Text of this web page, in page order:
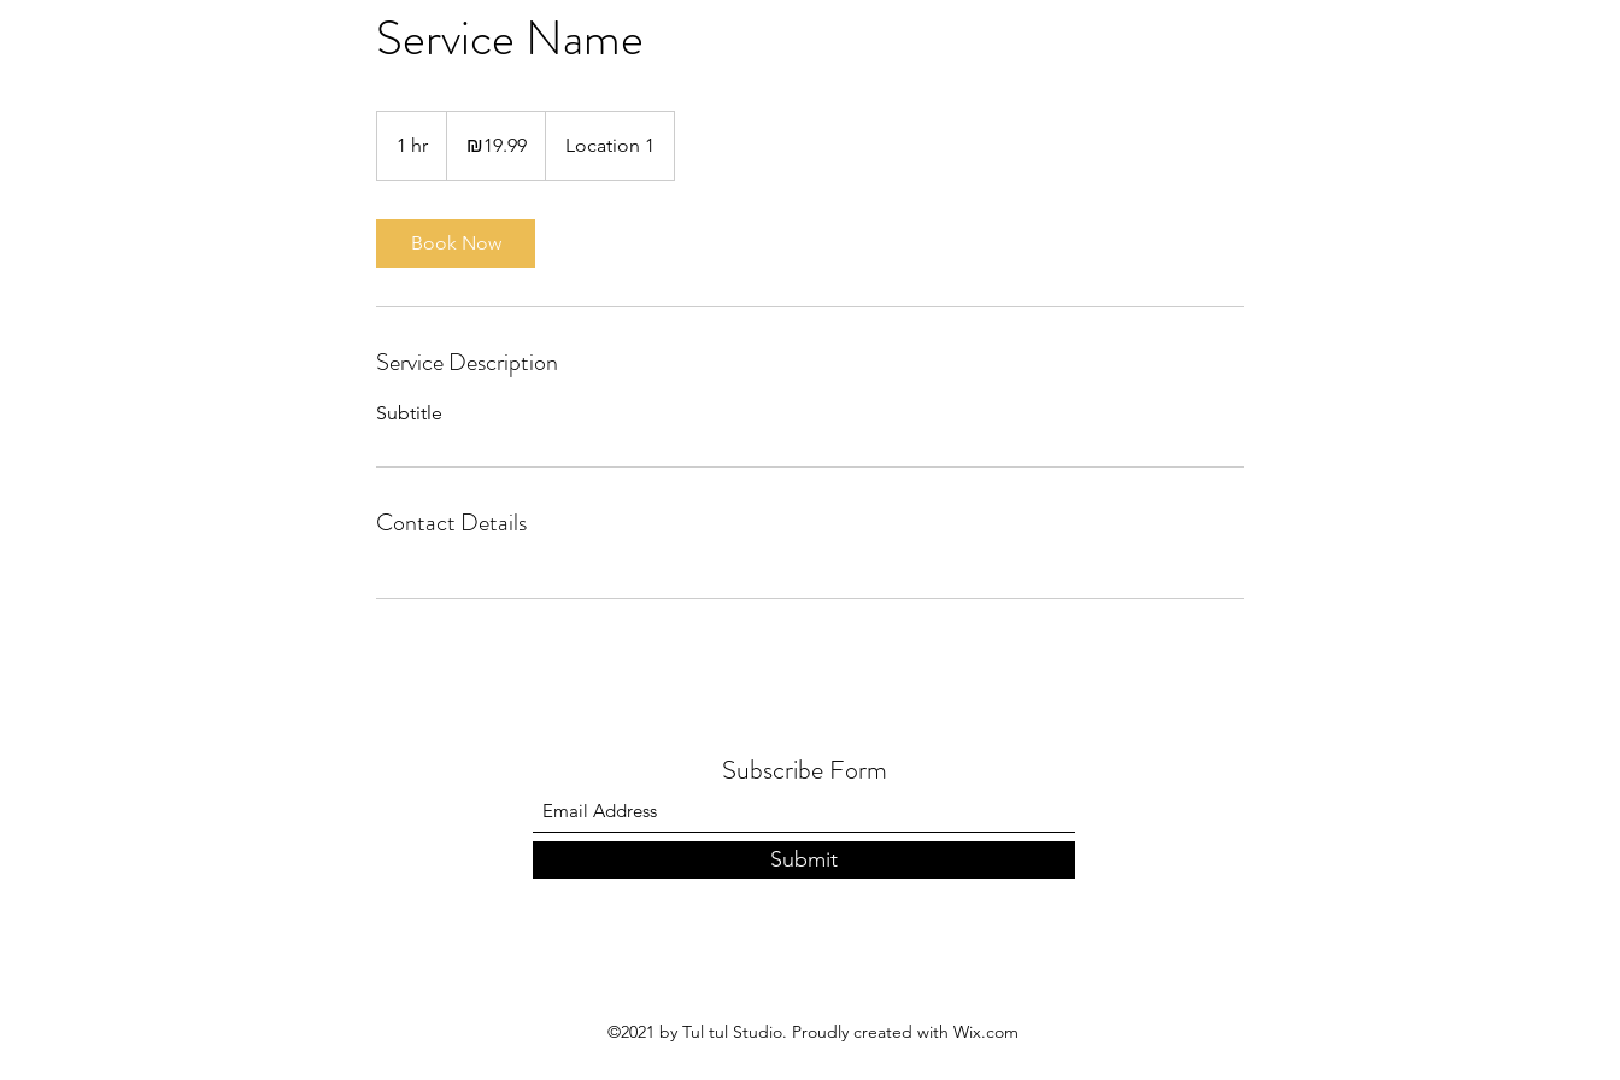
Service Name
1 hr
h
₪19.99 Location 1
Book Now
Service Description
Subtitle
Contact Details
Subscribe Form
Submit
©2021 by Tul tul Studio. Proudly created with Wix.com